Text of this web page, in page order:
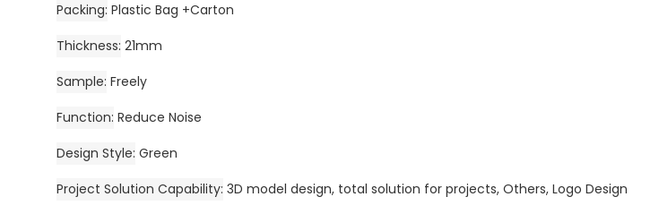
Packing Plastic Bag +Carton
Thickness 21mm
Sample Freely
Function Reduce Noise
Design Style Green
Project Solution Capability 3D model design, total solution for projects, Others, Logo Design